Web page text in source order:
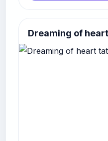
Dreaming of